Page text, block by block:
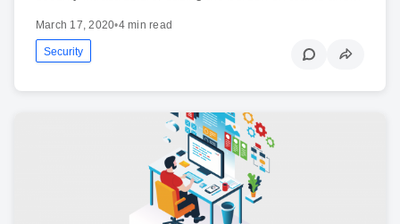
March 17, 2020•4 min read
Security